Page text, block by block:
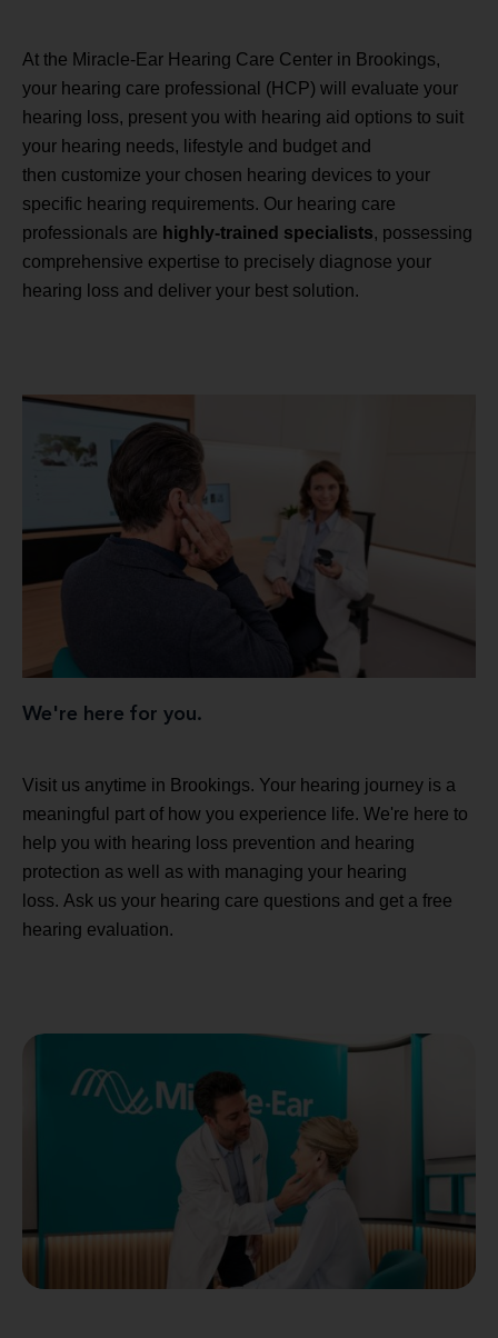
At the Miracle-Ear Hearing Care Center in Brookings,
your hearing care professional (HCP) will evaluate your
hearing loss, present you with hearing aid options to suit
your hearing needs, lifestyle and budget and
then customize your chosen hearing devices to your
specific hearing requirements. Our hearing care
professionals are highly-trained specialists, possessing
comprehensive expertise to precisely diagnose your
hearing loss and deliver your best solution.
We're here for you.
Visit us anytime in Brookings. Your hearing journey is a
meaningful part of how you experience life. We're here to
help you with hearing loss prevention and hearing
protection as well as with managing your hearing
loss. Ask us your hearing care questions and get a free
hearing evaluation.